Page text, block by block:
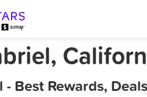
- Best Rewards,